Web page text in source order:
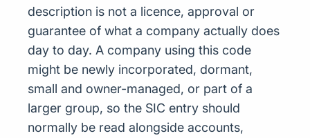
description is not a licence, approval or
guarantee of what a company actually does
day to day. A company using this code
might be newly incorporated, dormant,
small and owner-managed, or part of a
larger group, so the SIC entry should
normally be read alongside accounts,